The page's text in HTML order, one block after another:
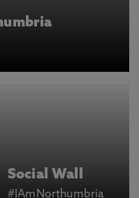
Social Wall
#IAmNorthumbria